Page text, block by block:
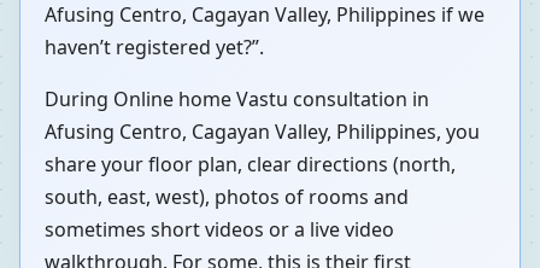
Afusing Centro, Cagayan Valley, Philippines if we
haven’t registered yet?”.
During Online home Vastu consultation in
Afusing Centro, Cagayan Valley, Philippines, you
share your floor plan, clear directions (north,
south, east, west), photos of rooms and
sometimes short videos or a live video
walkthrough. For some, this is their first